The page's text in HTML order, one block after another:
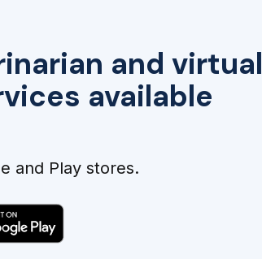
and virtual
available
and Play stores.